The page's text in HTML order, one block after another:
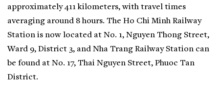
approximately 411 kilometers, with travel times
averaging around 8 hours. The Ho Chi Minh Railway
Station is now located at No. 1, Nguyen Thong Street,
Ward 9, District 3, and Nha Trang Railway Station can
be found at No. 17, Thai Nguyen Street, Phuoc Tan
District.